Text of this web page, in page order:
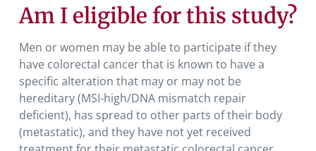
Am I eligible for this study?
Men or women may be able to participate if they
have colorectal cancer that is known to have a
specific alteration that may or may not be
hereditary (MSI-high/DNA mismatch repair
deficient), has spread to other parts of their body
(metastatic), and they have not yet received